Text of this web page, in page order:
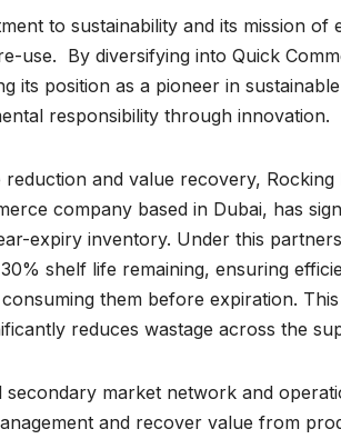
to sustainability and its mission
use. By diversifying into Quick
its position as a pioneer in
responsibility through innovation.
and value recovery, Rocking
company based in Dubai, has
expiry inventory. Under this
shelf life remaining, ensuring
them before expiration.
reduces wastage across the
secondary market network and
and recover value from